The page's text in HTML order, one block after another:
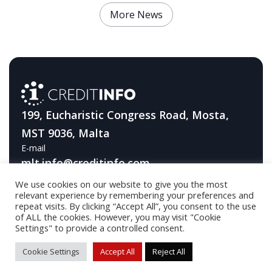
More News
199, Eucharistic Congress Road, Mosta,
MST 9036, Malta
E-mail
mlt.info@creditinfo.com
Telephone
+356 2131 2344
© 2026 Creditinfo / Developed byDA Industries OÜ
We use cookies on our website to give you the most
relevant experience by remembering your preferences and
repeat visits. By clicking “Accept All”, you consent to the use
of ALL the cookies. However, you may visit "Cookie
Settings" to provide a controlled consent.
Cookie Settings Accept All Reject All